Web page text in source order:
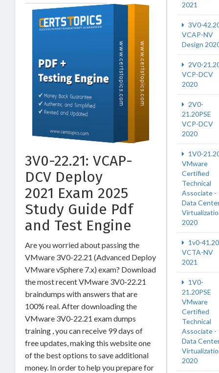
3V0-22.21: VCAP-
DCV Deploy
2021 Exam 2025
Study Guide Pdf
and Test Engine
Are you worried about passing the
VMware 3V0-22.21 (Advanced Deploy
VMware vSphere 7.x) exam? Download
the most recent VMware 3V0-22.21
braindumps with answers that are
100% real. After downloading the
VMware 3V0-22.21 exam dumps
training , you can receive 99 days of
free updates, making this website one
of the best options to save additional
money. In order to help you prepare for
2021
3V0-
VCAP-NV
Design
2V0-
VCP-DCV
2020
2V0-
21.20PSE
VCP-DCV
2020
1V0-
VMware
Certified
Technical
Associate -
Data
2020
1v0-41.20
VCTA-NV
2021
1V0-
21.20PSE
VMware
Certified
Technical
Associate -
Data
2020